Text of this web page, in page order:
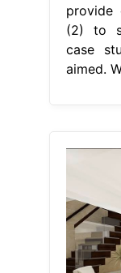
provide
(2) to
case
aimed.